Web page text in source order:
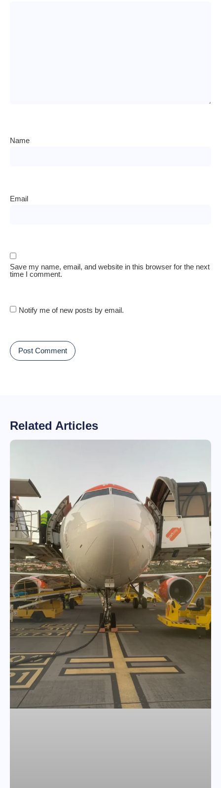
Name
Email
Save my name, email, and website in this browser for the next
time I comment.
Notify me of new posts by email.
Related Articles